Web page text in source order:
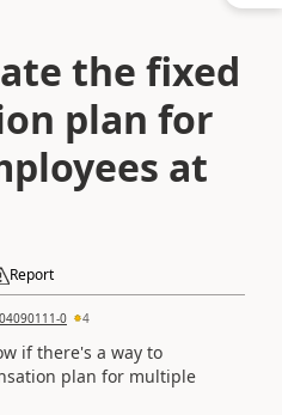
the fixed
plan for
at
Report
0 4
if there's a way to
plan for multiple